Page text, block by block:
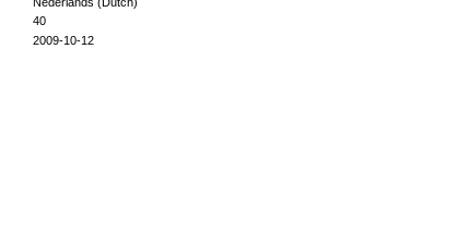
40
2009-10-12